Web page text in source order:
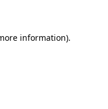
information).